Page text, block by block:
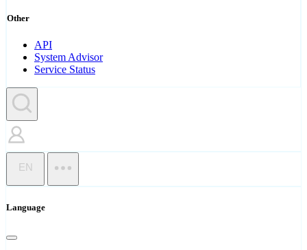
Other
API
System Advisor
Service Status
EN
Language